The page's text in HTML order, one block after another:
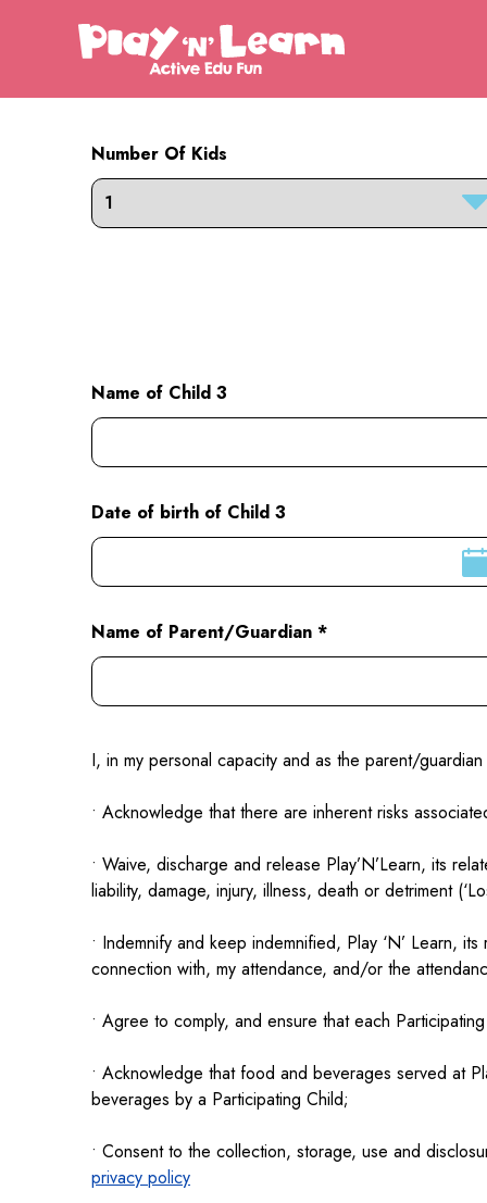
Number Of Kids
Name of Child 3
Date of birth of Child 3
Name of Parent/Guardian *
I, in my personal capacity and as the parent/
• Acknowledge that there are inherent risks
• Waive, discharge and release Play’N’Learn, its
liability, damage, injury, illness, death or detriment
• Indemnify and keep indemnified, Play ‘N’ Learn,
connection with, my attendance, and/or the
• Agree to comply, and ensure that each
• Acknowledge that food and beverages served at
beverages by a Participating Child;
• Consent to the collection, storage, use and
privacy policy